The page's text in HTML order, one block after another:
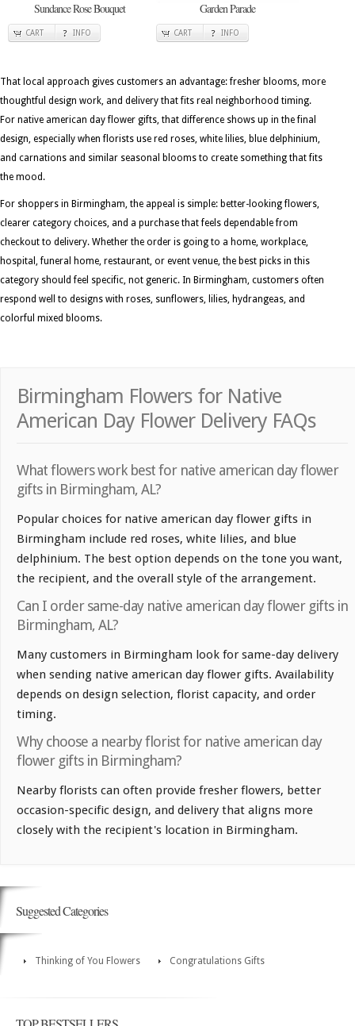
Sundance Rose Bouquet
CART INFO
Garden Parade
CART INFO
That local approach gives customers an advantage: fresher blooms, more
thoughtful design work, and delivery that fits real neighborhood timing.
For native american day flower gifts, that difference shows up in the final
design, especially when florists use red roses, white lilies, blue delphinium,
and carnations and similar seasonal blooms to create something that fits
the mood.
For shoppers in Birmingham, the appeal is simple: better-looking flowers,
clearer category choices, and a purchase that feels dependable from
checkout to delivery. Whether the order is going to a home, workplace,
hospital, funeral home, restaurant, or event venue, the best picks in this
category should feel specific, not generic. In Birmingham, customers often
respond well to designs with roses, sunflowers, lilies, hydrangeas, and
colorful mixed blooms.
Birmingham Flowers for Native
American Day Flower Delivery FAQs
What flowers work best for native american day flower
gifts in Birmingham, AL?
Popular choices for native american day flower gifts in
Birmingham include red roses, white lilies, and blue
delphinium. The best option depends on the tone you want,
the recipient, and the overall style of the arrangement.
Can I order same-day native american day flower gifts in
Birmingham, AL?
Many customers in Birmingham look for same-day delivery
when sending native american day flower gifts. Availability
depends on design selection, florist capacity, and order
timing.
Why choose a nearby florist for native american day
flower gifts in Birmingham?
Nearby florists can often provide fresher flowers, better
occasion-specific design, and delivery that aligns more
closely with the recipient's location in Birmingham.
Suggested Categories
Thinking of You Flowers Congratulations Gifts